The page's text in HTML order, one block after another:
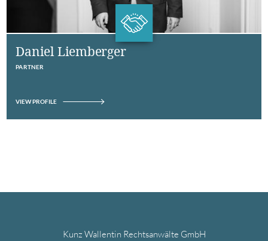
Daniel Liemberger
PARTNER
VIEW PROFILE
Kunz Wallentin Rechtsanwälte GmbH